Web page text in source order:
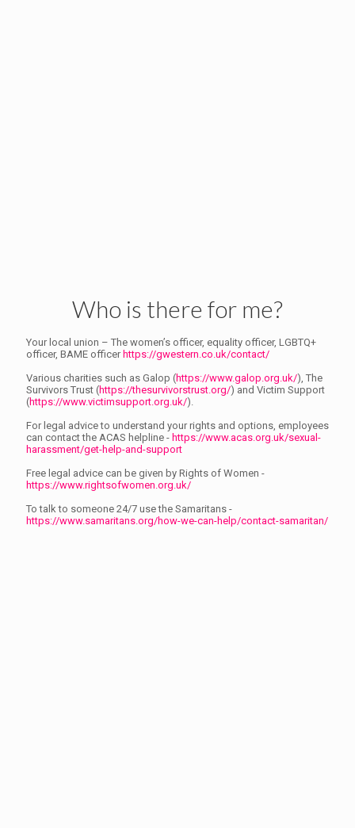
Who is there for me?
Your local union – The women’s officer, equality officer, LGBTQ+
officer, BAME officer https://gwestern.co.uk/contact/
Various charities such as Galop (https://www.galop.org.uk/), The
Survivors Trust (https://thesurvivorstrust.org/) and Victim Support
(https://www.victimsupport.org.uk/).
For legal advice to understand your rights and options, employees
can contact the ACAS helpline - https://www.acas.org.uk/sexual-
harassment/get-help-and-support
Free legal advice can be given by Rights of Women -
https://www.rightsofwomen.org.uk/
To talk to someone 24/7 use the Samaritans -
https://www.samaritans.org/how-we-can-help/contact-samaritan/